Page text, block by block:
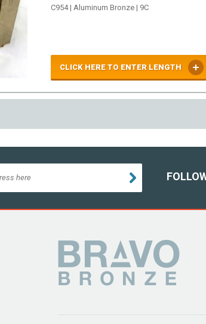
C954 | Aluminum Bronze | 9C
CLICK HERE TO ENTER LENGTH